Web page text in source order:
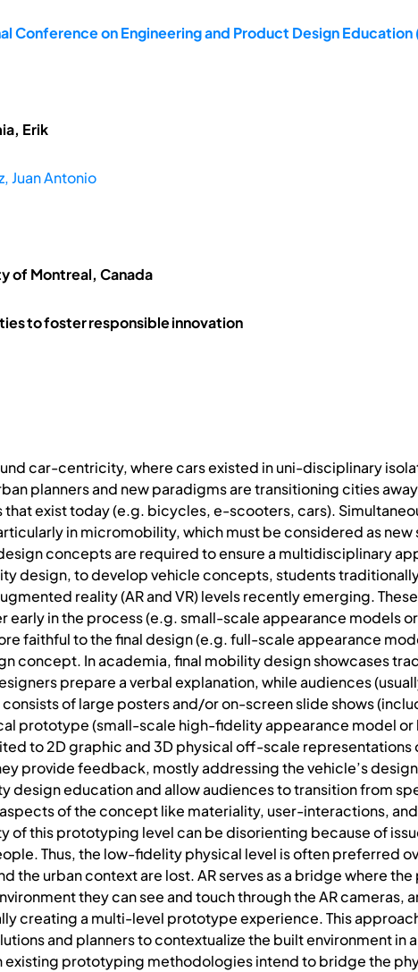
Conference on Engineering and Product Design Education
Erik
Juan Antonio
of Montreal, Canada
to foster responsible innovation
car-centricity, where cars existed in uni-disciplinary
planners and new paradigms are transitioning cities
exist today (e.g. bicycles, e-scooters, cars).
in micromobility, which must be considered as
concepts are required to ensure a multidisciplinary
design, to develop vehicle concepts, students
reality (AR and VR) levels recently emerging.
early in the process (e.g. small-scale appearance models
faithful to the final design (e.g. full-scale appearance
concept. In academia, final mobility design showcases
prepare a verbal explanation, while audiences
of large posters and/or on-screen slide shows
prototype (small-scale high-fidelity appearance model
to 2D graphic and 3D physical off-scale
provide feedback, mostly addressing the vehicle’s
design education and allow audiences to transition from
of the concept like materiality, user-interactions,
of this prototyping level can be disorienting because of
Thus, the low-fidelity physical level is often preferred
the urban context are lost. AR serves as a bridge where
they can see and touch through the AR cameras,
creating a multi-level prototype experience. This
and planners to contextualize the built environment in
existing prototyping methodologies intend to bridge the